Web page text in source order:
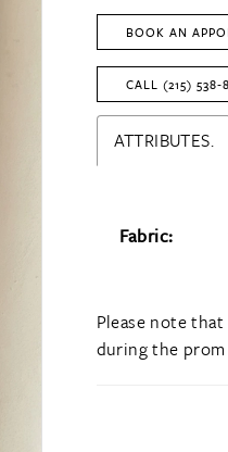
BOOK AN
CALL (215)
ATTRIBUTES.
Fabric:
Please note
during the prom